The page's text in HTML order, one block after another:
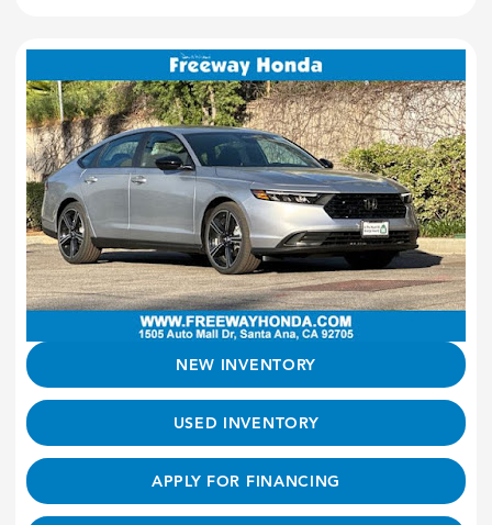
NEW INVENTORY
USED INVENTORY
APPLY FOR FINANCING